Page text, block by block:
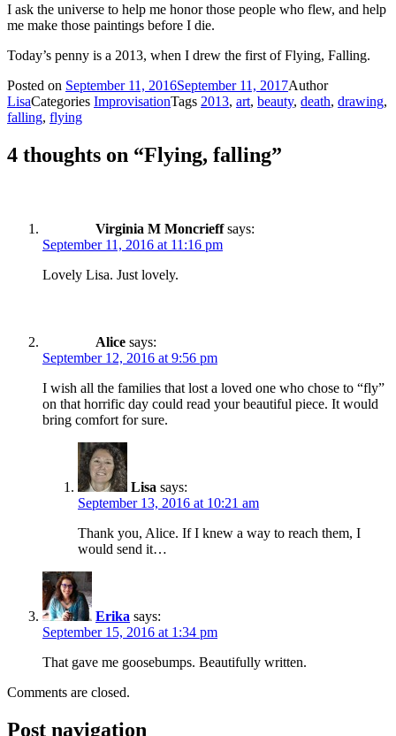
I ask the universe to help me honor those people who flew, and help
me make those paintings before I die.
Today’s penny is a 2013, when I drew the first of Flying, Falling.
Posted on September 11, 2016September 11, 2017Author
LisaCategories ImprovisationTags 2013, art, beauty, death, drawing,
falling, flying
4 thoughts on “Flying, falling”
Virginia M Moncrieff says:
September 11, 2016 at 11:16 pm
Lovely Lisa. Just lovely.
Alice says:
September 12, 2016 at 9:56 pm
I wish all the families that lost a loved one who chose to “fly”
on that horrific day could read your beautiful piece. It would
bring comfort for sure.
Lisa says:
September 13, 2016 at 10:21 am
Thank you, Alice. If I knew a way to reach them, I
would send it…
Erika says:
September 15, 2016 at 1:34 pm
That gave me goosebumps. Beautifully written.
Comments are closed.
Post navigation